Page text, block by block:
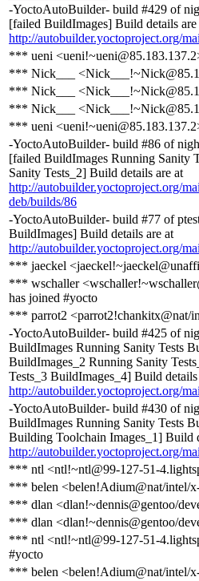
-YoctoAutoBuilder- build #429 of
[failed BuildImages] Build details are
http://autobuilder.yoctoproject.org/
*** ueni
*** Nick___
*** Nick___
*** Nick___
*** ueni
-YoctoAutoBuilder- build #86 of
[failed BuildImages Running Sanity
Sanity Tests_2] Build details are at
http://autobuilder.yoctoproject.org/
deb/builds/86
-YoctoAutoBuilder- build #77 of
BuildImages] Build details are at
http://autobuilder.yoctoproject.org/
*** jaeckel
*** wschaller
has joined #yocto
*** parrot2 <parrot2!chankitx@nat/
-YoctoAutoBuilder- build #425 of
BuildImages Running Sanity Tests
BuildImages_2 Running Sanity
Tests_3 BuildImages_4] Build details
http://autobuilder.yoctoproject.org/
-YoctoAutoBuilder- build #430 of
BuildImages Running Sanity Tests
Building Toolchain Images_1] Build
http://autobuilder.yoctoproject.org/
*** ntl <ntl!~ntl@99-127-51-
*** belen <belen!Adium@nat/intel/
*** dlan <dlan!~dennis@gentoo/
*** dlan <dlan!~dennis@gentoo/
*** ntl <ntl!~ntl@99-127-51-
#yocto
*** belen <belen!Adium@nat/intel/